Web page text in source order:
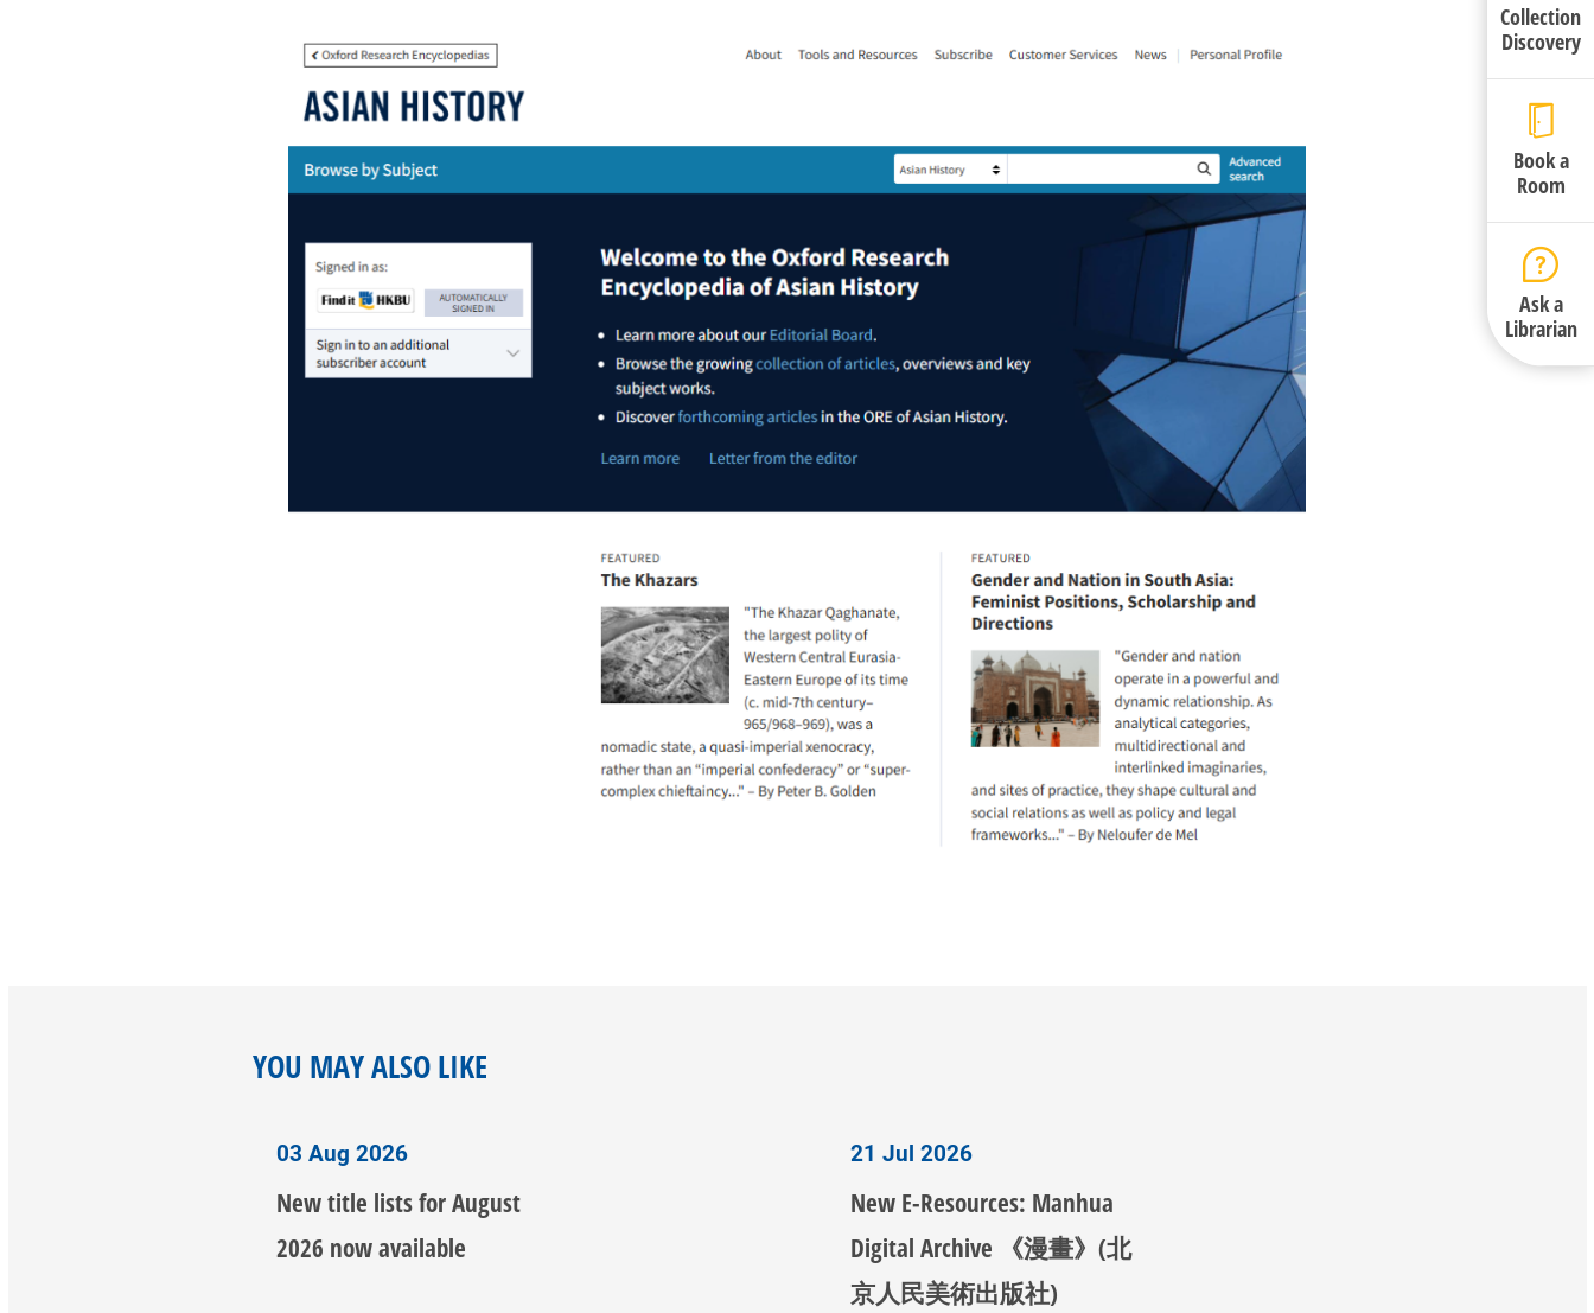
YOU MAY ALSO LIKE
03 Aug 2026
New title lists for August
2026 now available
21 Jul 2026
New E-Resources: Manhua
Digital Archive 《漫畫》(北
京人民美術出版社)
Collection
Discovery
Book a
Room
Ask a
Librarian